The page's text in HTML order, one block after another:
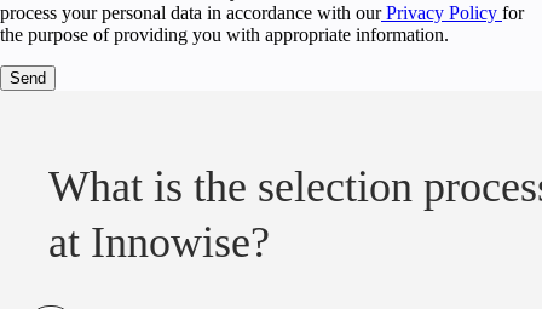
process your personal data in accordance with ourPrivacy Policy for
the purpose of providing you with appropriate information.
What is the selection
at Innowise?